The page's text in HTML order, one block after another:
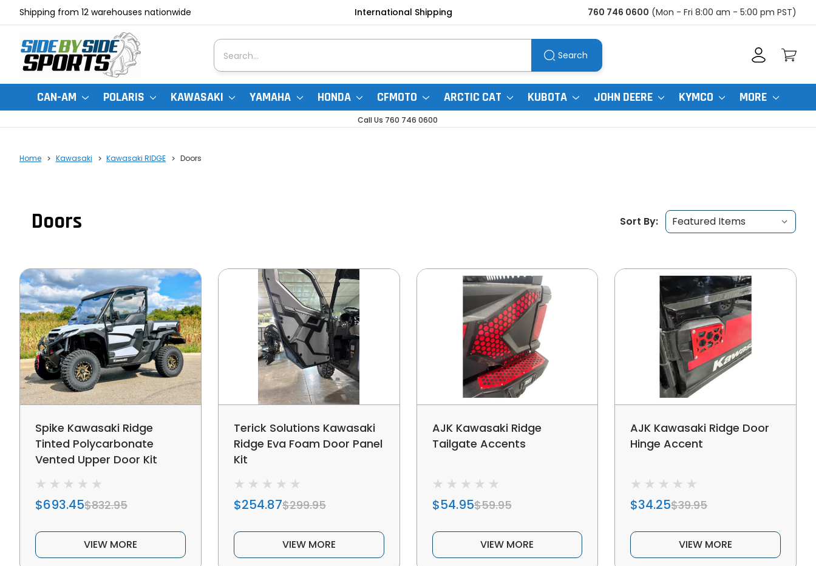
Shipping from 12 warehouses nationwide International Shipping 760 746 0600 (Mon - Fri 8:00 am - 5:00 pm PST)
Search
Search
CAN-AM POLARIS KAWASAKI YAMAHA HONDA CFMOTO ARCTIC CAT KUBOTA JOHN DEERE KYMCO MORE
Call Us 760 746 0600
Home Kawasaki Kawasaki RIDGE Doors
Doors Sort By:
Spike Kawasaki Ridge
Tinted Polycarbonate
Vented Upper Door Kit
$693.45$832.95
VIEW MORE
Terick Solutions Kawasaki
Ridge Eva Foam Door Panel
Kit
$254.87$299.95
VIEW MORE
AJK Kawasaki Ridge
Tailgate Accents
$54.95$59.95
VIEW MORE
AJK Kawasaki Ridge Door
Hinge Accent
$34.25$39.95
VIEW MORE